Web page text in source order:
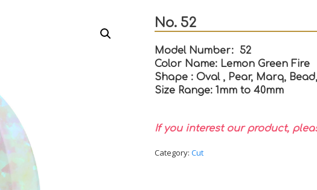
No. 52
Model Number: 52
Color Name: Lemon Green Fire
Shape : Oval , Pear, Marq,
Size Range: 1mm to 40mm
If you interest our product,
Category:Cut